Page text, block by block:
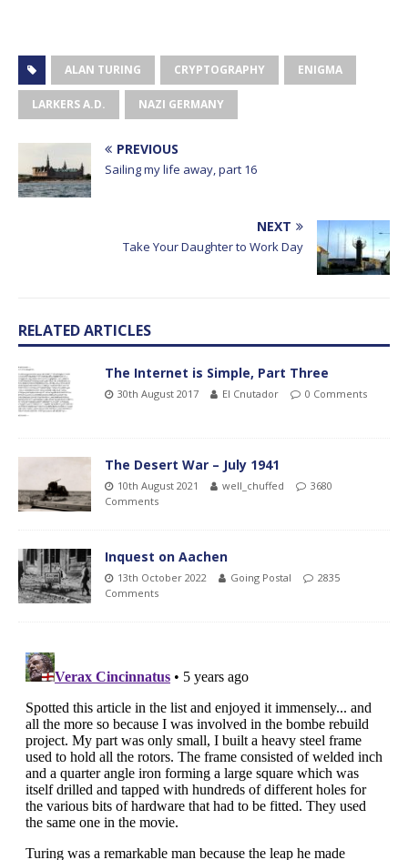
ALAN TURING CRYPTOGRAPHY ENIGMA
LARKERS A.D. NAZI GERMANY
PREVIOUS
Sailing my life away, part 16
NEXT
Take Your Daughter to Work Day
RELATED ARTICLES
The Internet is Simple, Part Three
30th August 2017 El Cnutador 0 Comments
The Desert War – July 1941
10th August 2021 well_chuffed
3680
Comments
Inquest on Aachen
13th October 2022 Going Postal
2835
Comments